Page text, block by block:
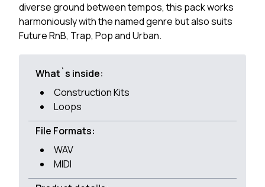
diverse ground between tempos, this pack works
harmoniously with the named genre but also suits
Future RnB, Trap, Pop and Urban.
What`s inside:
Construction Kits
Loops
File Formats:
WAV
MIDI